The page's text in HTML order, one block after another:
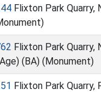
Flixton Park Quarry,
Flixton Park Quarry,
(BA) (Monument)
Flixton Park Quarry,